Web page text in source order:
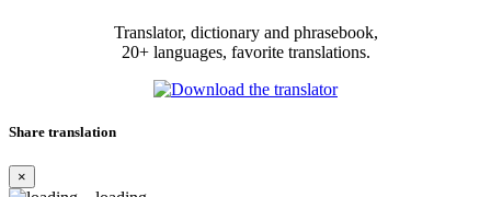
Translator, dictionary and phrasebook,
20+ languages, favorite translations.
Share translation
×